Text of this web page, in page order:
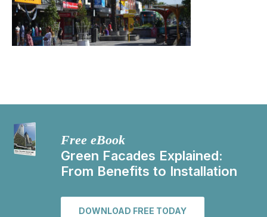
Free eBook
Green Facades Explained:
From Benefits to Installation
DOWNLOAD FREE TODAY